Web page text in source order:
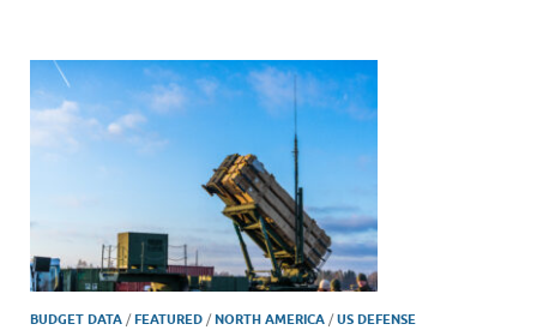
dI
n
o
o
Li
n
k
BUDGET DATA /FEATURED /NORTH AMERICA /US DEFENSE